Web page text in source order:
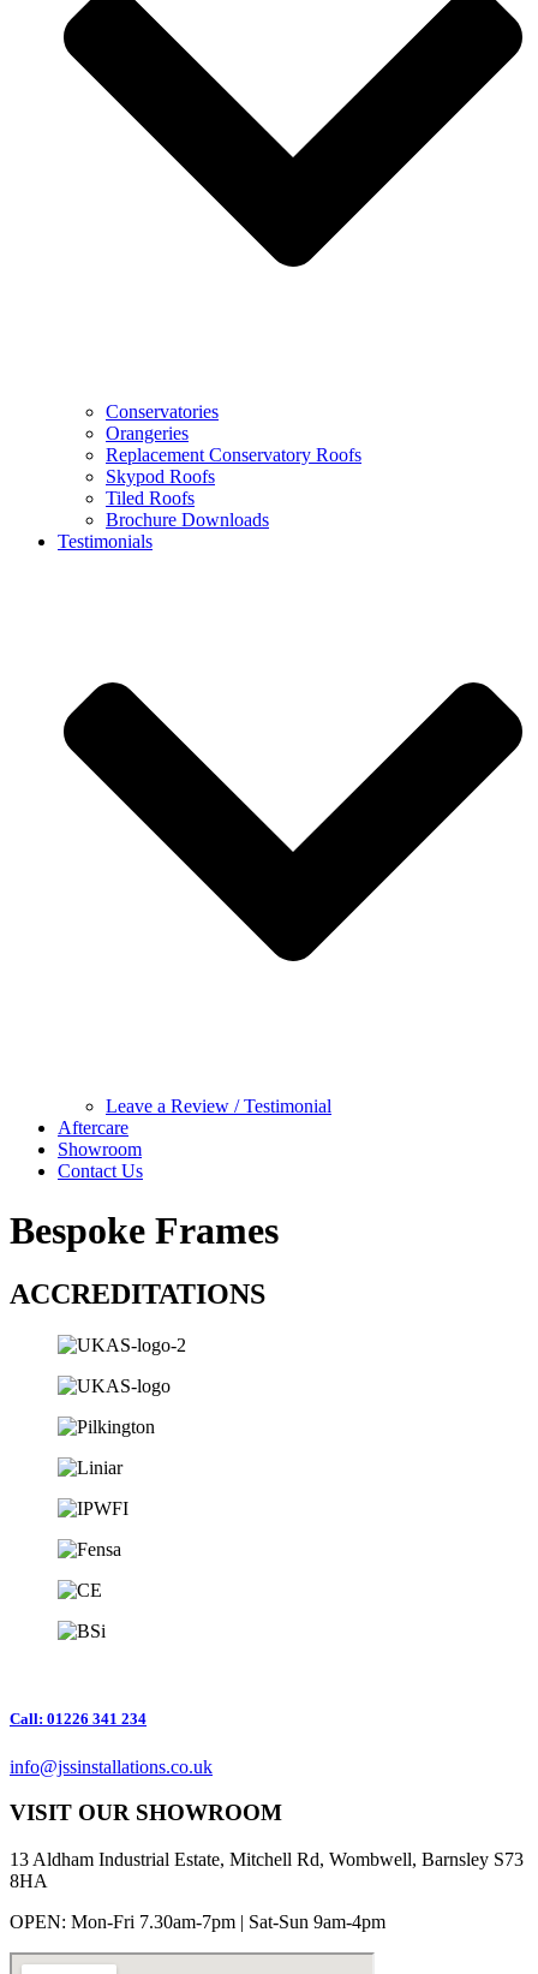
Conservatories
Orangeries
Replacement Conservatory Roofs
Skypod Roofs
Tiled Roofs
Brochure Downloads
Testimonials
Leave a Review / Testimonial
Aftercare
Showroom
Contact Us
Bespoke Frames
ACCREDITATIONS
Call: 01226 341 234
info@jssinstallations.co.uk
VISIT OUR SHOWROOM
13 Aldham Industrial Estate, Mitchell Rd, Wombwell, Barnsley S73
8HA
OPEN: Mon-Fri 7.30am-7pm | Sat-Sun 9am-4pm